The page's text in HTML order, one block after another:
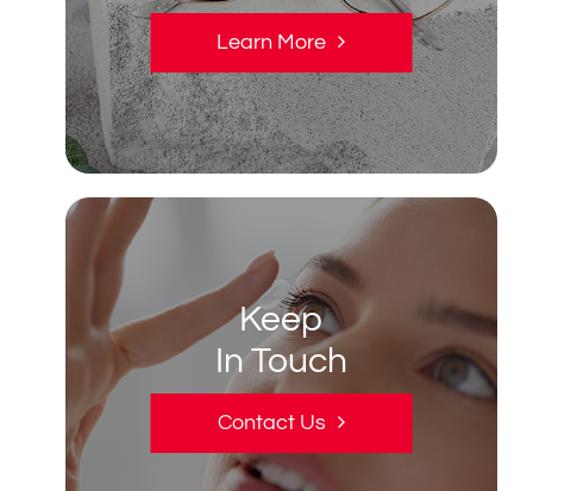
Learn More
Keep
In Touch
Contact Us